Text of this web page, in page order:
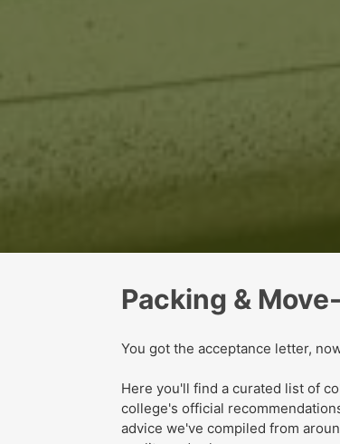
Packing &
You got the acceptance letter,
Here you'll find a curated list of
college's official
advice we've compiled from